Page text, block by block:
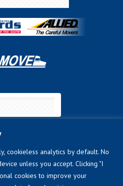
cookieless analytics by default. No
unless you accept. Clicking "I
cookies to improve your
Removals.
Groupcompany
Charter